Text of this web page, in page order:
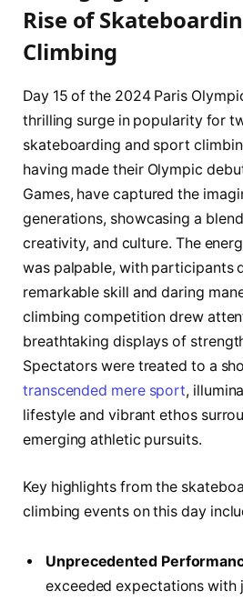
⁢Rise of
Climbing
Day ‌15 of the 2024 Paris
thrilling ⁣surge‌ in popularity ‌for
skateboarding and ⁤sport
having made their ​Olympic
Games, have⁣ captured the
generations, showcasing a
⁤creativity,⁢ and culture. ​The
was palpable, with participants
‌remarkable skill and daring
⁤climbing⁤ competition drew
breathtaking displays​ of
⁤Spectators were ‌treated to ⁤a
transcended mere⁢ sport,
lifestyle and vibrant ethos‌
emerging ​athletic ⁤pursuits.
Key highlights from the
climbing events on this day
Unprecedented
exceeded expectations